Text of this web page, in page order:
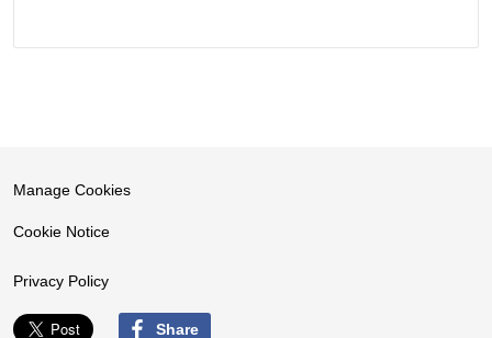
Manage Cookies
Cookie Notice
Privacy Policy
Share